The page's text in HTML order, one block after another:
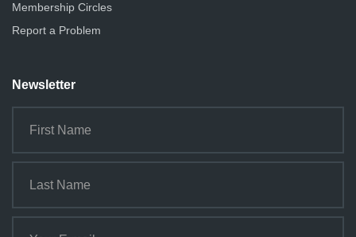
Membership Circles
Report a Problem
Newsletter